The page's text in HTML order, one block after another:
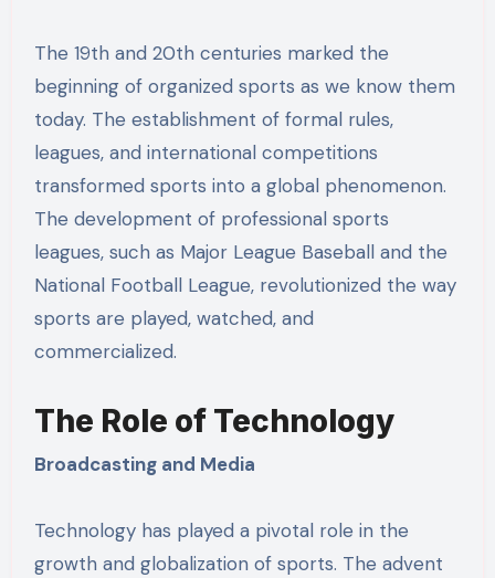
The 19th and 20th centuries marked the
beginning of organized sports as we know them
today. The establishment of formal rules,
leagues, and international competitions
transformed sports into a global phenomenon.
The development of professional sports
leagues, such as Major League Baseball and the
National Football League, revolutionized the way
sports are played, watched, and
commercialized.
The Role of Technology
Broadcasting and Media
Technology has played a pivotal role in the
growth and globalization of sports. The advent